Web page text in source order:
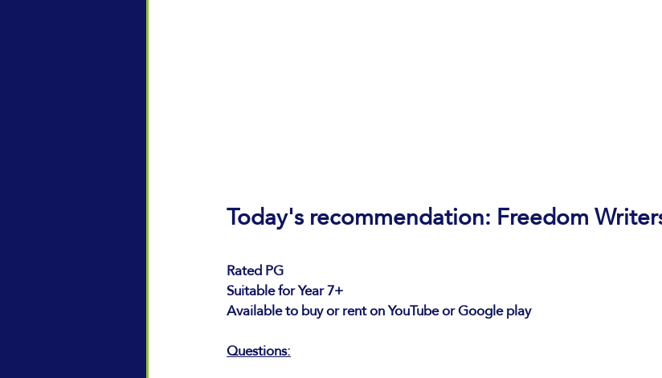
Today's recommendation: Freedom
Rated PG
Suitable for Year 7+
Available to buy or rent on YouTube or Google play
Questions: